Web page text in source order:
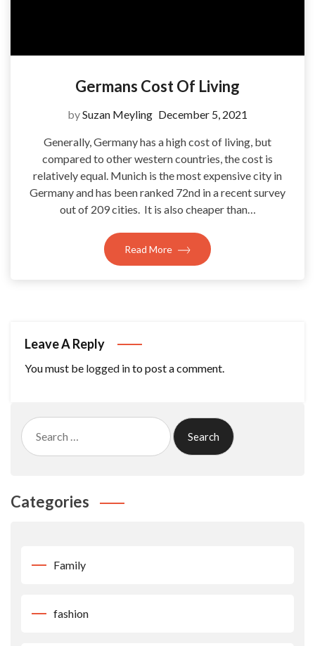
Germans Cost Of Living
bySuzan Meyling December 5, 2021
Generally, Germany has a high cost of living, but
compared to other western countries, the cost is
relatively equal. Munich is the most expensive city in
Germany and has been ranked 72nd in a recent survey
out of 209 cities. It is also cheaper than…
Read More
Leave A Reply
You must be logged into post a comment.
Search
for:
Categories
Family
fashion